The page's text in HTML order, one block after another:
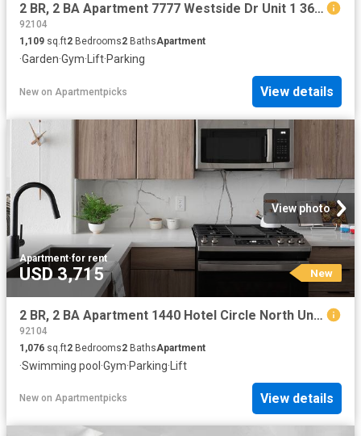
2 BR, 2 BA Apartment 7777 Westside Dr Unit 1 361, San Diego, CA 92108
92104
1,109 sq.ft2 Bedrooms2 BathsApartment
·Garden·Gym· Lift·Parking
New on Apartmentpicks View details
View photo
Apartment·for rent
USD 3,715 New
2 BR, 2 BA Apartment 1440 Hotel Circle North Unit 372, San Diego, CA 92108
92104
1,076 sq.ft2 Bedrooms2 BathsApartment
·Swimming pool·Gym·Parking·Lift
New on Apartmentpicks View details